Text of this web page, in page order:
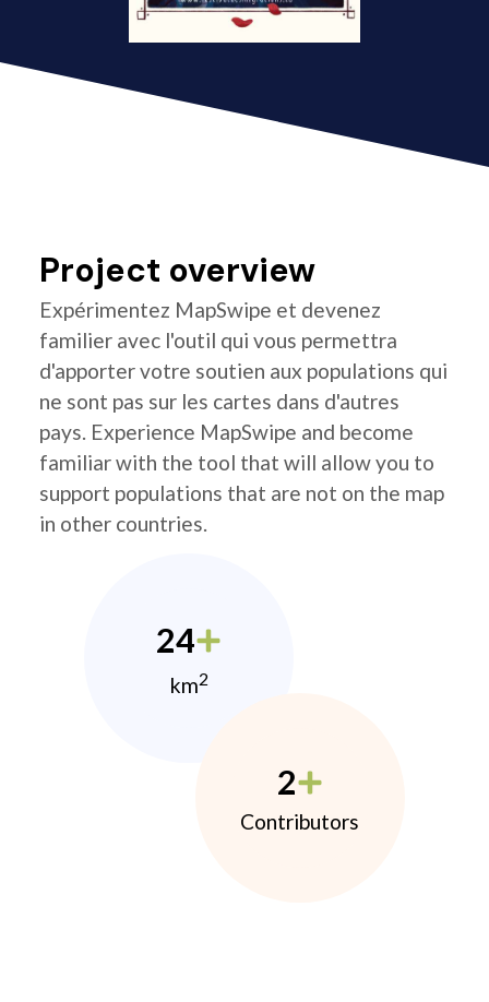
Project overview
Expérimentez MapSwipe et devenez
familier avec l'outil qui vous permettra
d'apporter votre soutien aux populations qui
ne sont pas sur les cartes dans d'autres
pays. Experience MapSwipe and become
familiar with the tool that will allow you to
support populations that are not on the map
in other countries.
24
km2
2
Contributors